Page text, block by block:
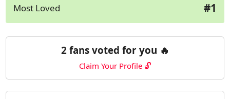
Most Loved #1
2 fans voted for you 🔥
Claim Your Profile 🔓